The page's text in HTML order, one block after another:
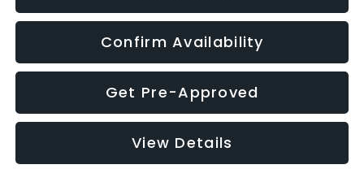
Confirm Availability
Get Pre-Approved
View Details